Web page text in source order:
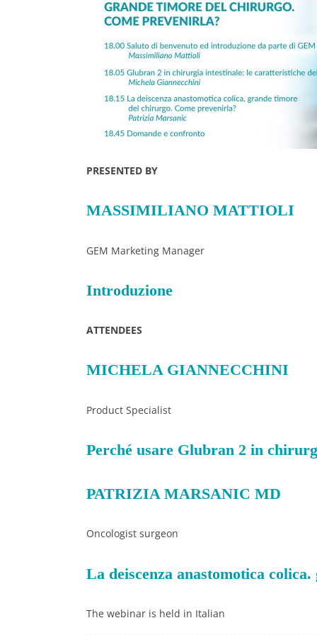
PRESENTED BY
MASSIMILIANO MATTIOLI
GEM Marketing Manager
Introduzione
ATTENDEES
MICHELA GIANNECCHINI
Product Specialist
Perché usare Glubran 2 in
PATRIZIA MARSANIC MD
Oncologist surgeon
La deiscenza anastomotica
The webinar is held in Italian